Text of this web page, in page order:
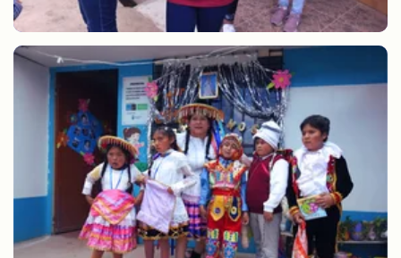
Sharing gifts at Christmas CEBE ANTA